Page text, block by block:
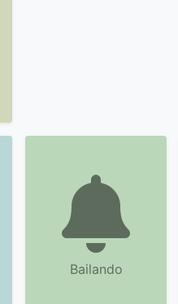
Bailando